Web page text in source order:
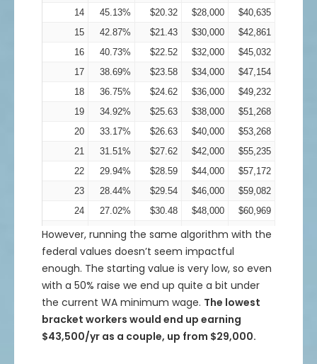
14
45.13% $20.32 $28,000
$40,635
15
42.87% $21.43 $30,000
$42,861
16
40.73% $22.52 $32,000
$45,032
17
38.69% $23.58 $34,000
$47,154
18
36.75% $24.62 $36,000
$49,232
19
34.92% $25.63 $38,000
$51,268
20
33.17% $26.63 $40,000
$53,268
21
31.51% $27.62 $42,000
$55,235
22
29.94% $28.59 $44,000
$57,172
23
28.44% $29.54 $46,000
$59,082
24
27.02% $30.48 $48,000
$60,969
25
25.67% $31.42 $50,000
$62,834
26
24.38% $32.34 $52,000
27
23.16% $33.25 $54,000
$66,509
28
22.01% $34.16 $56,000
$68,324
30
$35.96 $60,000
$71,916
However, running the same algorithm with the
federal values doesn’t seem impactful
enough. The starting value is very low, so even
with a 50% raise we end up quite a bit under
the current WA minimum wage. The lowest
bracket workers would end up earning
$43,500/yr as a couple, up from $29,000.